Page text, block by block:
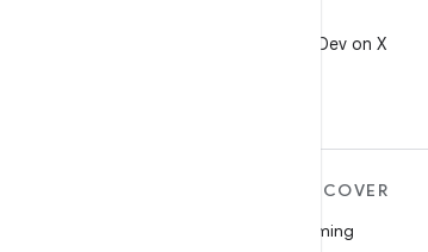
Follow @AndroidDev on X
DISCOVER
Gaming